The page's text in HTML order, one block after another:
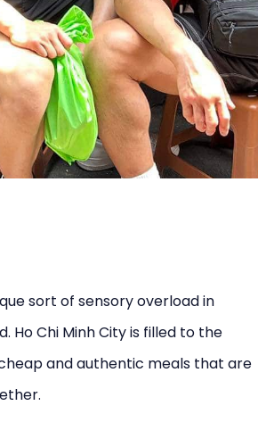
sort of sensory overload in
Ho Chi Minh City is filled to the
and authentic meals that are